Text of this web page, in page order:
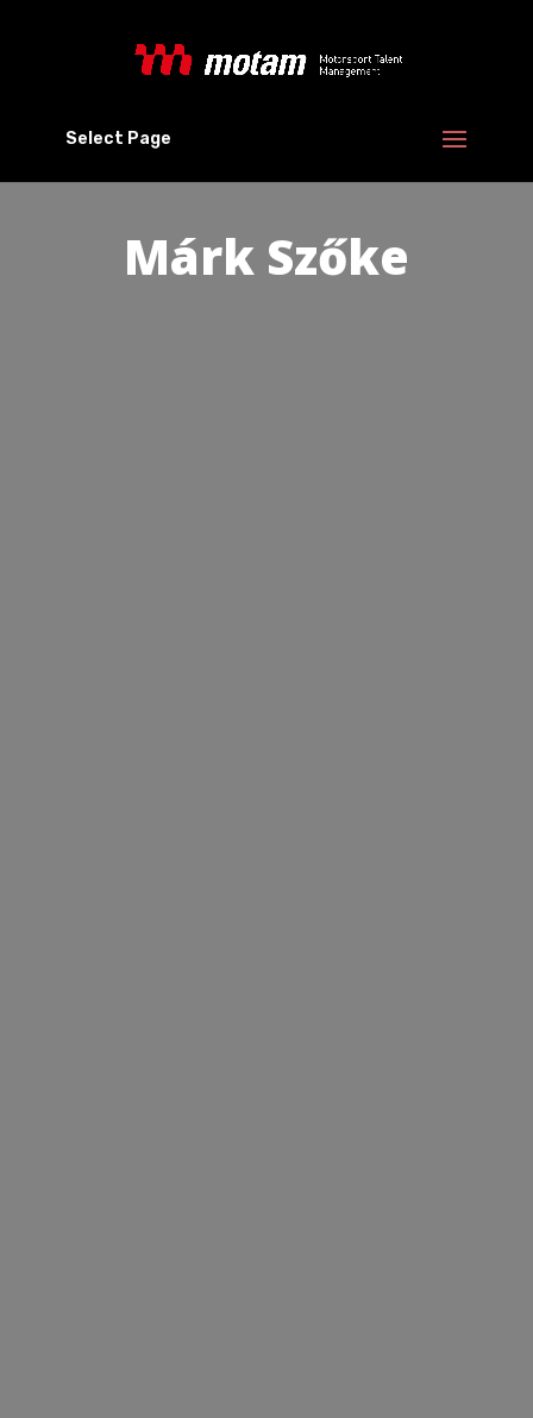
Select Page
Márk Szőke